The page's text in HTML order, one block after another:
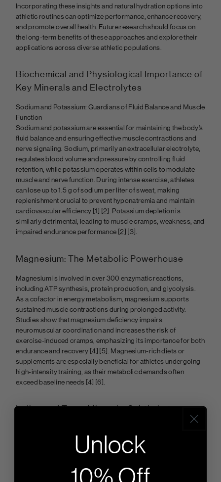
Incorporating these insights and natural hydration options into
athletic routines can optimize performance, enhance recovery,
and promote overall health. Future research should focus on
the long-term benefits of these approaches and explore their
applications across diverse athletic populations.
Biochemical and Physiological Importance of
Key Minerals and Electrolytes
Sodium and Potassium: Guardians of Fluid Balance and Muscle
Function
Sodium and potassium are essential for maintaining the body’s
fluid balance and ensuring effective muscle contractions and
nerve signaling. Sodium, primarily an extracellular electrolyte,
regulates blood volume and pressure by controlling fluid
retention, while potassium operates within cells to modulate
muscle and nerve function. During intense exercise, athletes
can lose up to 1.5 g of sodium per liter of sweat, making
replenishment crucial to prevent hyponatremia and maintain
cardiovascular efficiency [1] [2]. Potassium depletion is
similarly detrimental, leading to muscle cramps, weakness, and
impaired endurance performance [2] [3].
Magnesium: The Metabolic Powerhouse
Magnesium is involved in over 300 enzymatic reactions,
including ATP synthesis, protein production, and glycolysis.
As a cofactor in energy metabolism, magnesium supports
sustained muscle contractions during prolonged activity.
Studies show that magnesium deficiency impairs
neuromuscular coordination and increases the risk of
exercise-induced cramps, emphasizing its importance for both
endurance and recovery [4] [5]. Magnesium-rich diets or
supplements are especially beneficial for athletes undergoing
high-intensity training, as their metabolic demands often
exceed baseline needs [4] [6].
Iodine and Trace Minerals: Subtle but
Iodine, manganese, and copper, though needed in trace
amounts, play vital roles in thyroid function and oxidative
rates, while manganese and copper contribute to connective
Unlock